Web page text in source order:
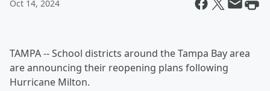
Oct 14, 2024
TAMPA -- School districts around the Tampa Bay area
are announcing their reopening plans following
Hurricane Milton.